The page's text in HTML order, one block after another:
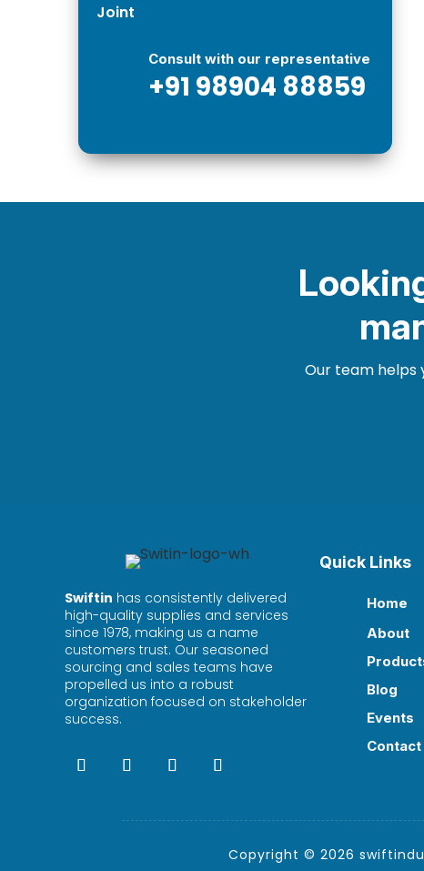
Joint
Consult with our representative
+91 98904 88859
Our team helps
Swiftin has consistently delivered
high-quality supplies and services
since 1978, making us a name
customers trust. Our seasoned
sourcing and sales teams have
propelled us into a robust
organization focused on stakeholder
success.
Quick Links
Home
About
Blog
Events
Contact
Copyright © 2026